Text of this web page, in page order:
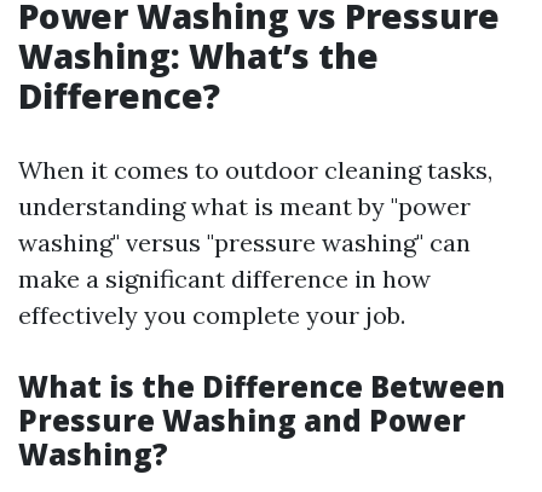
Power Washing vs Pressure
Washing: What’s the
Difference?
When it comes to outdoor cleaning tasks,
understanding what is meant by "power
washing" versus "pressure washing" can
make a significant difference in how
effectively you complete your job.
What is the Difference Between
Pressure Washing and Power
Washing?